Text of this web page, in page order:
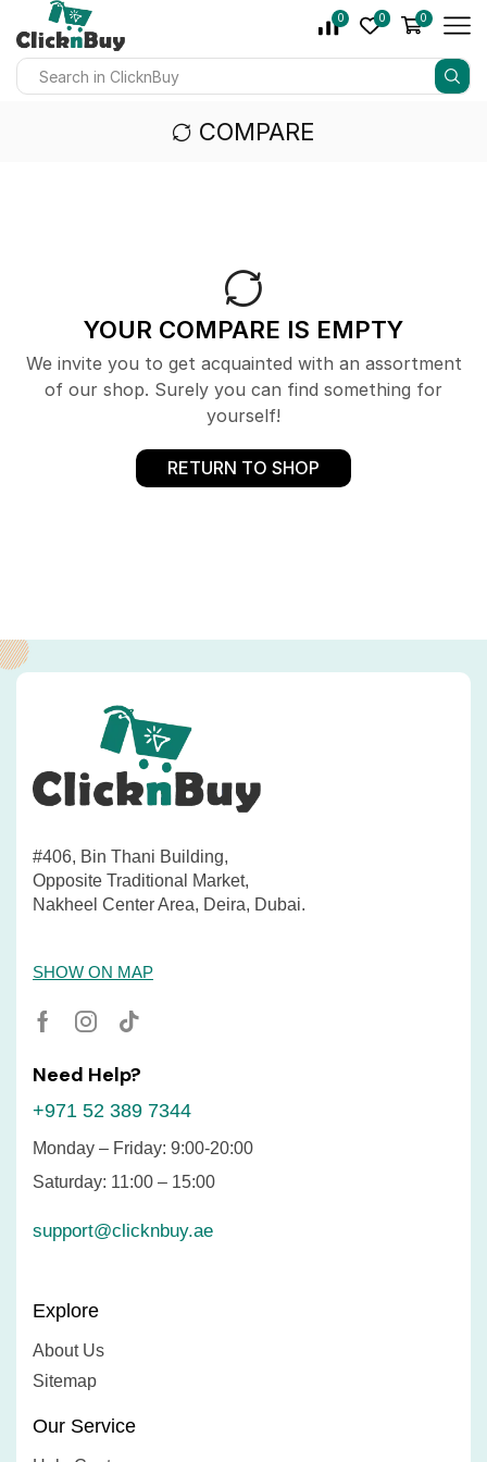
0 0 0
COMPARE
YOUR COMPARE IS EMPTY
We invite you to get acquainted with an assortment
of our shop. Surely you can find something for
yourself!
RETURN TO SHOP
#406, Bin Thani Building,
Opposite Traditional Market,
Nakheel Center Area, Deira, Dubai.
SHOW ON MAP
Need Help?
+971 52 389 7344
Monday – Friday: 9:00-20:00
Saturday: 11:00 – 15:00
support@clicknbuy.ae
Explore
About Us
Sitemap
Our Service